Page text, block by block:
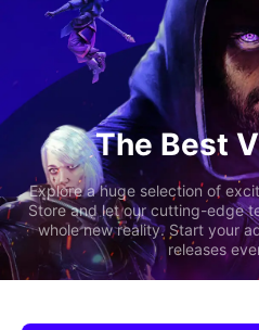
The Best
Explore a huge selection of
Store and let our cutting-edge
whole new reality. Start your
releases